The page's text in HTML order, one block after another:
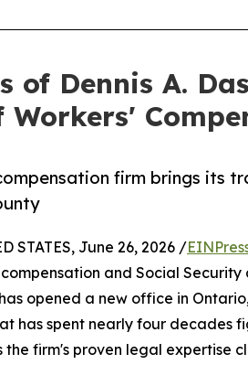
of Dennis A.
Workers'
firm brings its
STATES, June 26, 2026 /
and Social
opened a new office in
has spent nearly four decades
the firm's proven legal expertise